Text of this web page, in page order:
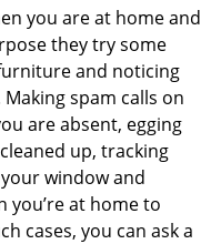
you are at home and
they try some
and noticing
spam calls on
are absent, egging
up, tracking
window and
you’re at home to
cases, you can ask a